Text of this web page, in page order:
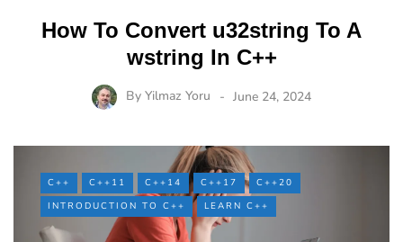
How To Convert u32string To A
wstring In C++
By Yilmaz Yoru June 24, 2024
C++ C++11 C++14 C++17
C++20
INTRODUCTION TO C++
LEARN C++